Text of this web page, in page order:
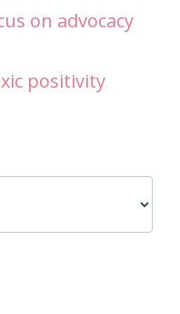
on advocacy
positivity